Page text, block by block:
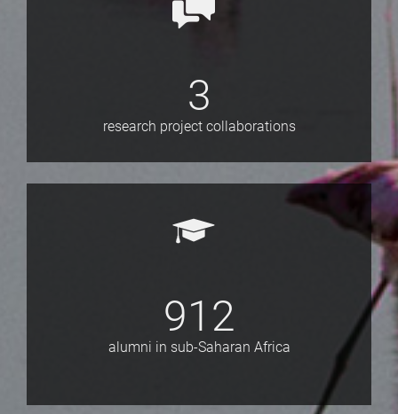
3
research project collaborations
912
alumni in sub-Saharan Africa